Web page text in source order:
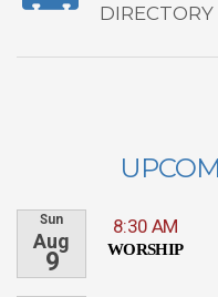
DIRECTORY
Sun
Aug
9
8:30 AM
WORSHIP